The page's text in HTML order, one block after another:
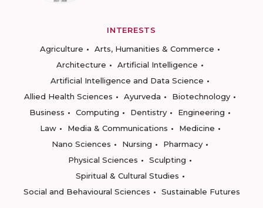
INTERESTS
Agriculture
Arts, Humanities & Commerce
Architecture
Artificial Intelligence
Artificial Intelligence and Data Science
Allied Health Sciences
Ayurveda
Biotechnology
Business
Computing Dentistry
Engineering
Law
Media & Communications
Medicine
Nano Sciences
Nursing
Pharmacy
Physical Sciences
Sculpting
Spiritual & Cultural Studies
Social and Behavioural Sciences
Sustainable Futures